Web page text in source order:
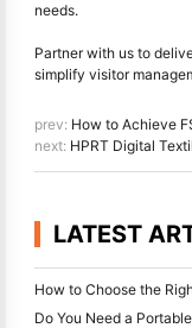
needs.
Partner with us to
simplify visitor
prev: How to Achieve FSMA
next: HPRT Digital Textile
LATEST